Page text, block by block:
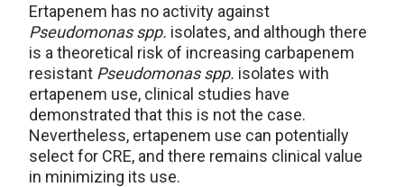
Ertapenem has no activity against
Pseudomonas spp. isolates, and although there
is a theoretical risk of increasing carbapenem
resistant Pseudomonas spp. isolates with
ertapenem use, clinical studies have
demonstrated that this is not the case.
Nevertheless, ertapenem use can potentially
select for CRE, and there remains clinical value
in minimizing its use.